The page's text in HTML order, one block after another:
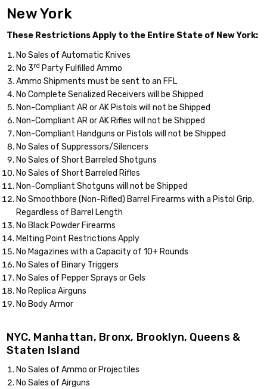
New York
These Restrictions Apply to the Entire State of New York:
No Sales of Automatic Knives
No 3rd Party Fulfilled Ammo
Ammo Shipments must be sent to an FFL
No Complete Serialized Receivers will be Shipped
Non-Compliant AR or AK Pistols will not be Shipped
Non-Compliant AR or AK Rifles will not be Shipped
Non-Compliant Handguns or Pistols will not be Shipped
No Sales of Suppressors/Silencers
No Sales of Short Barreled Shotguns
No Sales of Short Barreled Rifles
Non-Compliant Shotguns will not be Shipped
No Smoothbore (Non-Rifled) Barrel Firearms with a Pistol Grip,
Regardless of Barrel Length
No Black Powder Firearms
Melting Point Restrictions Apply
No Magazines with a Capacity of 10+ Rounds
No Sales of Binary Triggers
No Sales of Pepper Sprays or Gels
No Replica Airguns
No Body Armor
NYC, Manhattan, Bronx, Brooklyn, Queens &
Staten Island
No Sales of Ammo or Projectiles
No Sales of Airguns